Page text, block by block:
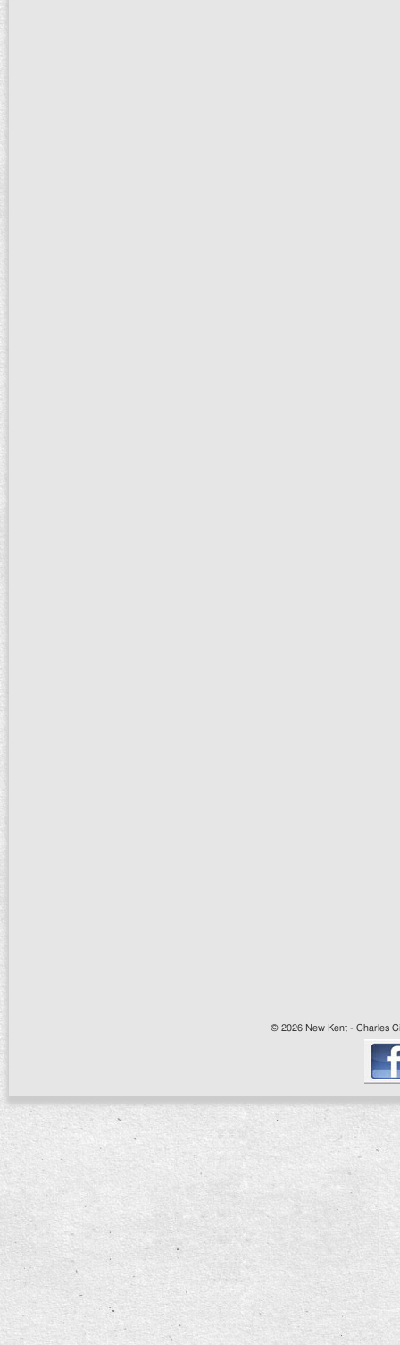
© 2026 New Kent - Charles